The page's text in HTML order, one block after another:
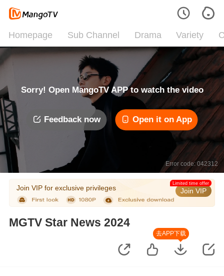
Homepage Sub Channel Drama Variety
Sorry! Open MangoTV APP to watch the video
Feedback now Open it on App
Error code: 042312
Join VIP for exclusive privileges Join VIP
Limited time offer
MGTV Star News 2024
去APP下载